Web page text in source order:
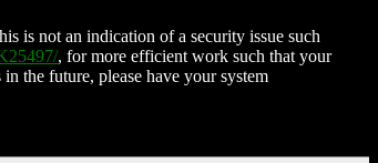
is not an indication of a security issue such
, for more efficient work such that your
the future, please have your system